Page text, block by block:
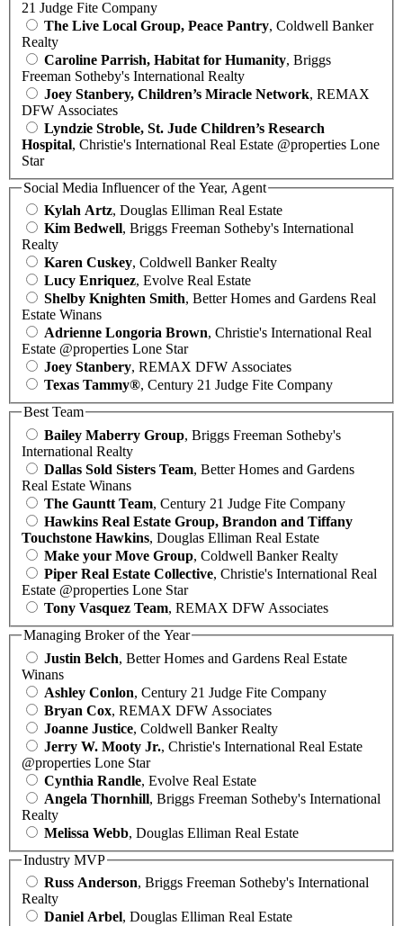
21 Judge Fite Company
The Live Local Group, Peace Pantry, Coldwell Banker
Realty
Caroline Parrish, Habitat for Humanity, Briggs
Freeman Sotheby's International Realty
Joey Stanbery, Children’s Miracle Network, REMAX
DFW Associates
Lyndzie Stroble, St. Jude Children’s Research
Hospital, Christie's International Real Estate @properties Lone
Star
Social Media Influencer of the Year, Agent
Kylah Artz, Douglas Elliman Real Estate
Kim Bedwell, Briggs Freeman Sotheby's International
Realty
Karen Cuskey, Coldwell Banker Realty
Lucy Enriquez, Evolve Real Estate
Shelby Knighten Smith, Better Homes and Gardens Real
Estate Winans
Adrienne Longoria Brown, Christie's International Real
Estate @properties Lone Star
Joey Stanbery, REMAX DFW Associates
Texas Tammy®, Century 21 Judge Fite Company
Best Team
Bailey Maberry Group, Briggs Freeman Sotheby's
International Realty
Dallas Sold Sisters Team, Better Homes and Gardens
Real Estate Winans
The Gauntt Team, Century 21 Judge Fite Company
Hawkins Real Estate Group, Brandon and Tiffany
Touchstone Hawkins, Douglas Elliman Real Estate
Make your Move Group, Coldwell Banker Realty
Piper Real Estate Collective, Christie's International Real
Estate @properties Lone Star
Tony Vasquez Team, REMAX DFW Associates
Managing Broker of the Year
Justin Belch, Better Homes and Gardens Real Estate
Winans
Ashley Conlon, Century 21 Judge Fite Company
Bryan Cox, REMAX DFW Associates
Joanne Justice, Coldwell Banker Realty
Jerry W. Mooty Jr., Christie's International Real Estate
@properties Lone Star
Cynthia Randle, Evolve Real Estate
Angela Thornhill, Briggs Freeman Sotheby's International
Realty
Melissa Webb, Douglas Elliman Real Estate
Industry MVP
Russ Anderson, Briggs Freeman Sotheby's International
Realty
Daniel Arbel, Douglas Elliman Real Estate